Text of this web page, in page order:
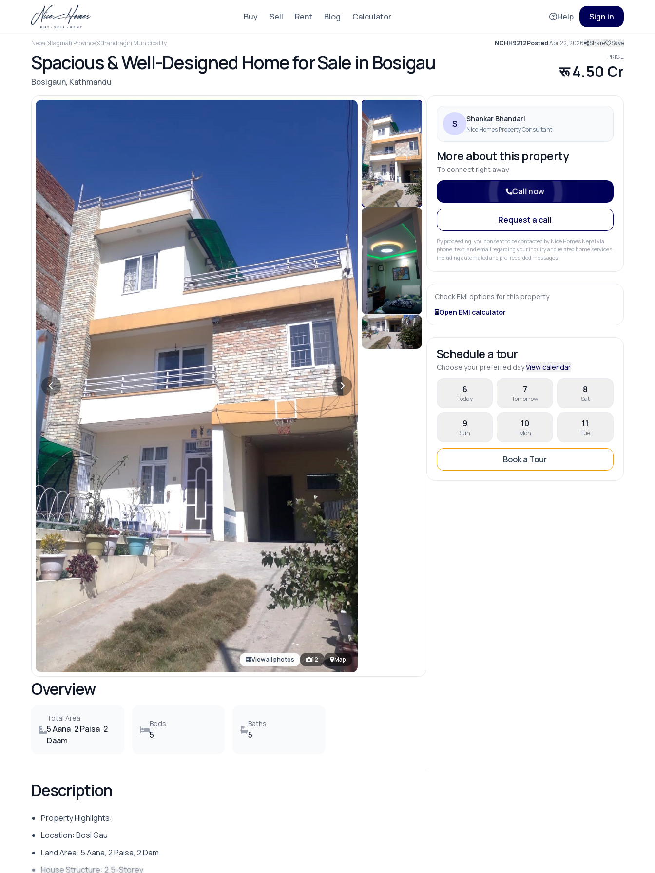
Buy Sell Rent Blog Calculator Help Sign in
Nepal Bagmati Province Chandragiri Municipality NCHH9212PostedApr 22, 2026 Share Save
Spacious & Well-Designed Home for Sale in Bosigau
Bosigaun, Kathmandu
PRICE
रू 4.50 Cr
View all photos 12 Map
Overview
Total Area
5 Aana 2 Paisa 2
Daam
Beds
5
Baths
5
Description
Property Highlights:
Location: Bosi Gau
Land Area: 5 Aana, 2 Paisa, 2 Dam
House Structure: 2.5-Storey
S Shankar Bhandari
Nice Homes Property Consultant
More about this property
To connect right away
Call now
Request a call
By proceeding, you consent to be contacted by Nice Homes Nepal via
phone, text, and email regarding your inquiry and related home services,
including automated and pre-recorded messages.
Check EMI options for this property
Open EMI calculator
Schedule a tour
Choose your preferred dayView calendar
6
Today
7
Tomorrow
8
Sat
9
Sun
10
Mon
11
Tue
Book a Tour